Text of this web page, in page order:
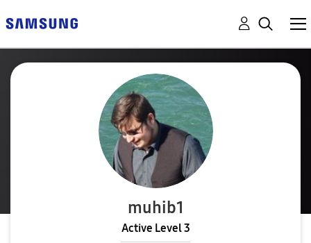
muhib1
Active Level 3